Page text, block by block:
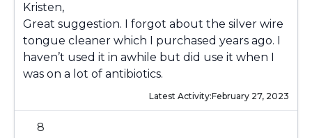
Kristen,
Great suggestion. I forgot about the silver wire
tongue cleaner which I purchased years ago. I
haven’t used it in awhile but did use it when I
was on a lot of antibiotics.
Latest Activity:February 27, 2023
8